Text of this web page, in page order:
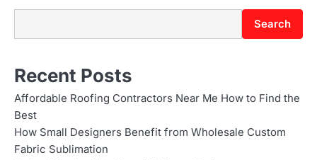
Search
Recent Posts
Affordable Roofing Contractors Near Me How to Find the
Best
How Small Designers Benefit from Wholesale Custom
Fabric Sublimation